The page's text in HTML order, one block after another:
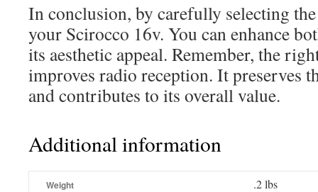
In conclusion, by carefully selecting
your Scirocco 16v. You can enhance
its aesthetic appeal. Remember, the
improves radio reception. It preserves
and contributes to its overall value.
Additional information
Weight .2 lbs